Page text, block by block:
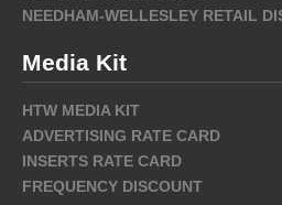
NEEDHAM-WELLESLEY RETAIL
Media Kit
HTW MEDIA KIT
ADVERTISING RATE CARD
INSERTS RATE CARD
FREQUENCY DISCOUNT